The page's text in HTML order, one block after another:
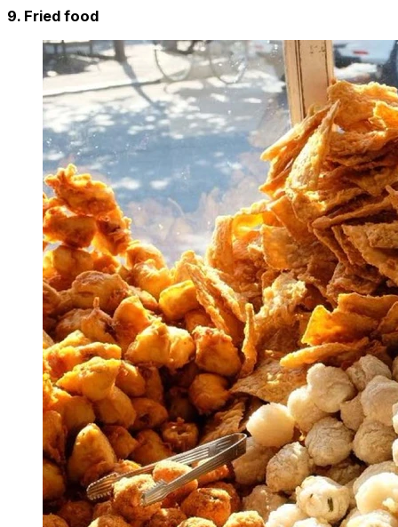
9. Fried food